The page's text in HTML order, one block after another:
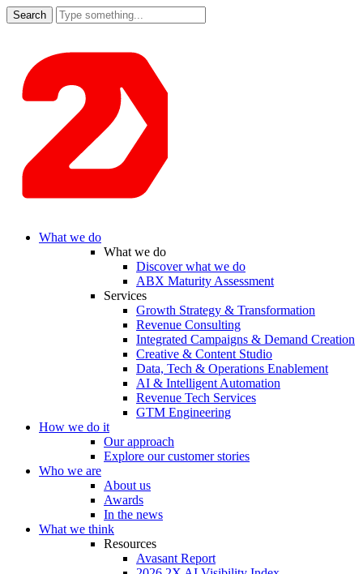
Search
for:
What we do
What we do
Discover what we do
ABX Maturity Assessment
Services
Growth Strategy & Transformation
Revenue Consulting
Integrated Campaigns & Demand Creation
Creative & Content Studio
Data, Tech & Operations Enablement
AI & Intelligent Automation
Revenue Tech Services
GTM Engineering
How we do it
Our approach
Explore our customer stories
Who we are
About us
Awards
In the news
What we think
Resources
Avasant Report